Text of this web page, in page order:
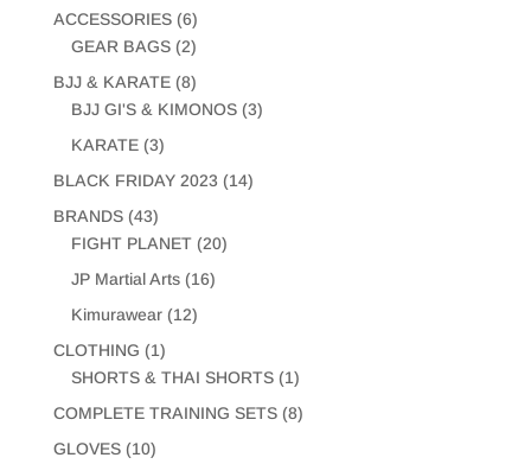
ACCESSORIES (6)
GEAR BAGS (2)
BJJ & KARATE (8)
BJJ GI'S & KIMONOS (3)
KARATE (3)
BLACK FRIDAY 2023 (14)
BRANDS (43)
FIGHT PLANET (20)
JP Martial Arts (16)
Kimurawear (12)
CLOTHING (1)
SHORTS & THAI SHORTS (1)
COMPLETE TRAINING SETS (8)
GLOVES (10)